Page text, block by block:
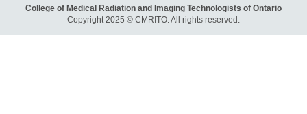
College of Medical Radiation and Imaging Technologists of Ontario
Copyright 2025 © CMRITO. All rights reserved.